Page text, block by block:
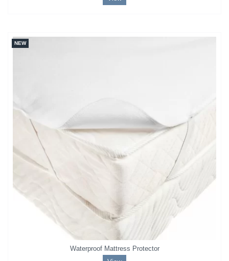
NEW
Waterproof Mattress Protector